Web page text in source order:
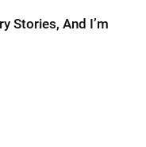
Stories, And I’m